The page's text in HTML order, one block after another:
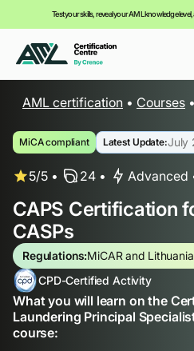
Test your skills, reveal your AML knowledge
Your cart is empty,
you can view our
AML certification • Courses •
MiCA compliant Latest Update:July
5/5 24 Advanced
CAPS Certification
CASPs
Regulations:MiCAR and
CPD-Certified Activity
What you will learn on the
Laundering Principal
course: